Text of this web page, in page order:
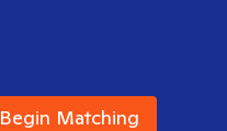
Begin Matching